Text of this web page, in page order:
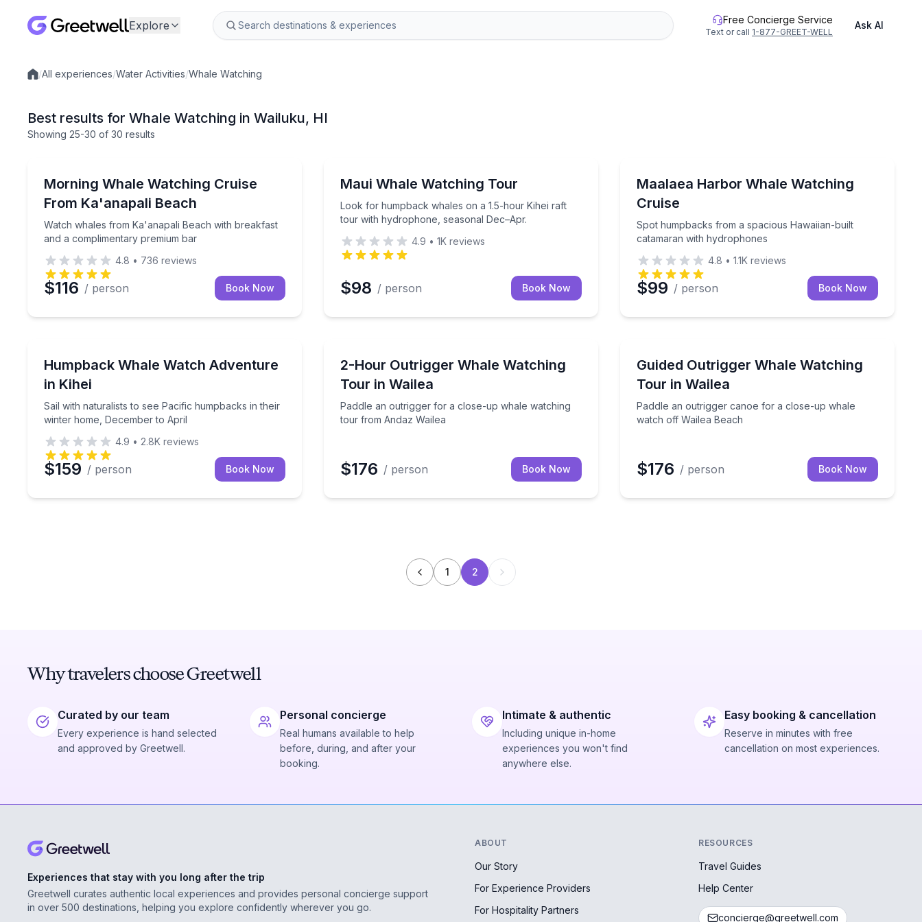
Explore Free Concierge Service
Text or call 1-877-GREET-WELL
Ask AI
Local experiences
/All experiences/Water Activities/Whale Watching
Best results for Whale Watching in Wailuku, HI
Showing 25-30 of 30 results
Morning Whale Watching Cruise
From Ka'anapali Beach
Watch whales from Ka'anapali Beach with breakfast
and a complimentary premium bar
Watch whales from Ka'anapali Beach with breakfast and a complimentary premium bar
4.8 • 736 reviews
$116 / person Book Now
Maui Whale Watching Tour
Look for humpback whales on a 1.5-hour Kihei raft
tour with hydrophone, seasonal Dec–Apr.
Look for humpback whales on a 1.5-hour Kihei raft tour with hydrophone, seasonal Dec–Apr.
4.9 • 1K reviews
$98 / person Book Now
Maalaea Harbor Whale Watching
Cruise
Spot humpbacks from a spacious Hawaiian-built
catamaran with hydrophones
Spot humpbacks from a spacious Hawaiian-built
4.8 • 1.1K reviews
$99 / person Book Now
Humpback Whale Watch Adventure
in Kihei
Sail with naturalists to see Pacific humpbacks in their
winter home, December to April
Sail with naturalists to see Pacific humpbacks in their winter home, December to April
4.9 • 2.8K reviews
$159 / person Book Now
2-Hour Outrigger Whale Watching
Tour in Wailea
Paddle an outrigger for a close-up whale watching
tour from Andaz Wailea
Paddle an outrigger for a close-up whale watching tour from Andaz Wailea
$176 / person Book Now
Guided Outrigger Whale Watching
Tour in Wailea
Paddle an outrigger canoe for a close-up whale
watch off Wailea Beach
Paddle an outrigger canoe for a close-up whale
$176 / person Book Now
1 2
Why travelers choose Greetwell
Curated by our team
Every experience is hand selected
and approved by Greetwell.
Personal concierge
Real humans available to help
before, during, and after your
booking.
Intimate & authentic
Including unique in-home
experiences you won't find
anywhere else.
Easy booking & cancellation
Reserve in minutes with free
cancellation on most experiences.
Experiences that stay with you long after the trip
Greetwell curates authentic local experiences and provides personal concierge support
in over 500 destinations, helping you explore confidently wherever you go.
ABOUT
Our Story
For Experience Providers
For Hospitality Partners
RESOURCES
Travel Guides
Help Center
concierge@greetwell.com